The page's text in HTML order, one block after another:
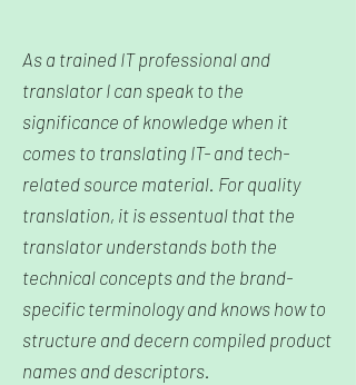
As a trained IT professional and
translator I can speak to the
significance of knowledge when it
comes to translating IT- and tech-
related source material. For quality
translation, it is essentual that the
translator understands both the
technical concepts and the brand-
specific terminologyand knows how to
structure and decern compiled product
names and descriptors.